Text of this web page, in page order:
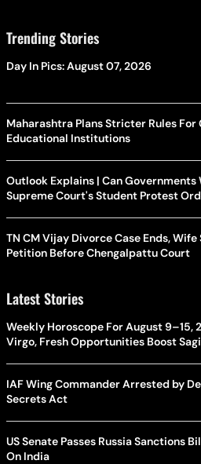
Trending Stories
Day In Pics: August 07, 2026
Maharashtra Plans Stricter Rules
Educational Institutions
Outlook Explains | Can Governments
Supreme Court's Student Protest
TN CM Vijay Divorce Case Ends,
Petition Before Chengalpattu Court
Latest Stories
Weekly Horoscope For August 9–15,
Virgo, Fresh Opportunities Boost
IAF Wing Commander Arrested by
Secrets Act
US Senate Passes Russia Sanctions
On India